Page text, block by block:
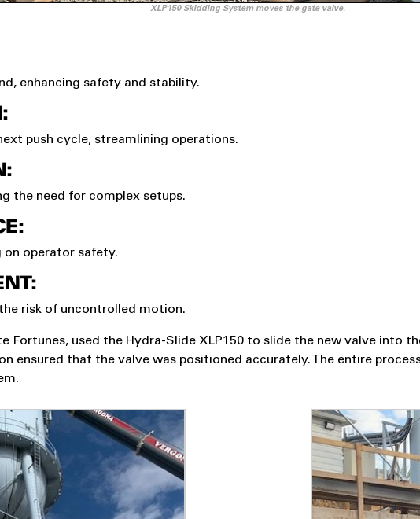
XLP150 Skidding System moves the gate valve.
enhancing safety and stability.
push cycle, streamlining operations.
the need for complex setups.
operator safety.
risk of uncontrolled motion.
Fortunes, used the Hydra-Slide XLP150 to slide the new valve into
ensured that the valve was positioned accurately. The entire